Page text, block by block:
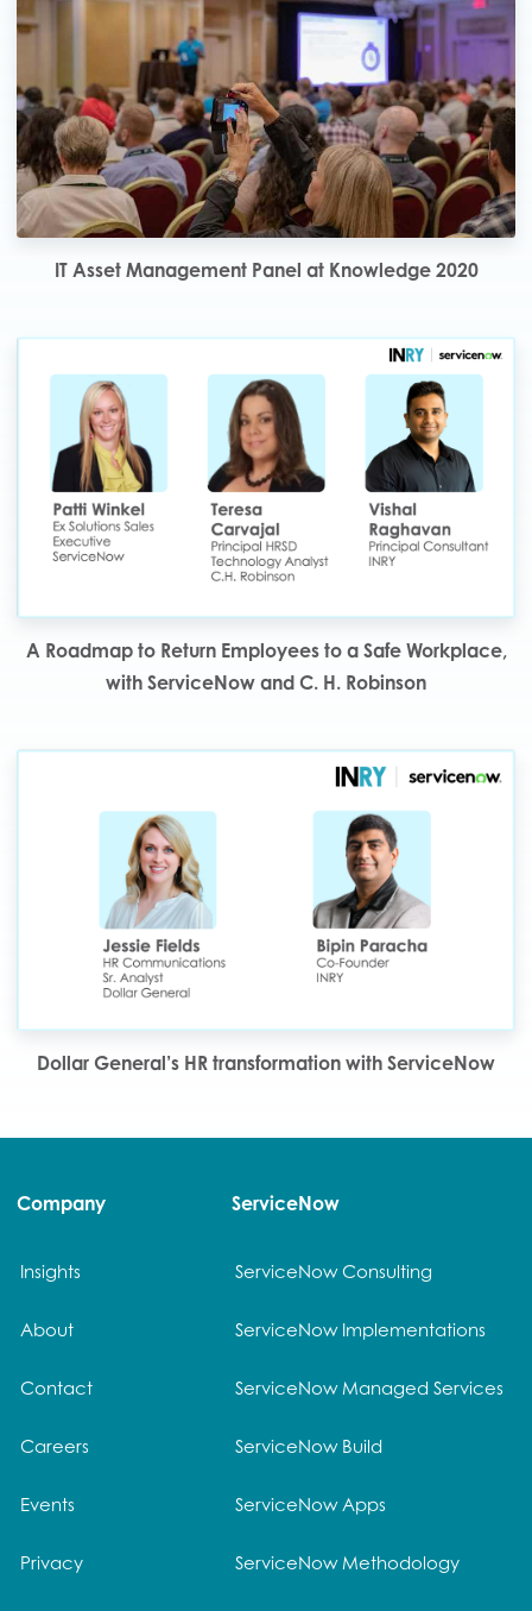
IT Asset Management Panel at Knowledge 2020
A Roadmap to Return Employees to a Safe Workplace,
with ServiceNow and C. H. Robinson
Dollar General’s HR transformation with ServiceNow
Company
Insights
About
Contact
Careers
Events
Privacy
ServiceNow
ServiceNow Consulting
ServiceNow Implementations
ServiceNow Managed Services
ServiceNow Build
ServiceNow Apps
ServiceNow Methodology